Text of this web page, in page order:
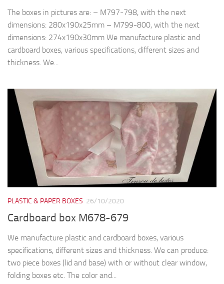
The boxes in pictures are: – M797-798, with the next
dimensions: 280x190x25mm – M799-800, with the next
dimensions: 274x190x30mm We manufacture plastic and
cardboard boxes, various specifications, different sizes and
thickness. We...
PLASTIC & PAPER BOXES 26/10/2020
Cardboard box M678-679
We manufacture plastic and cardboard boxes, various
specifications, different sizes and thickness. We can produce:
two piece boxes (lid and base) with or without clear window,
folding boxes etc. The color and...